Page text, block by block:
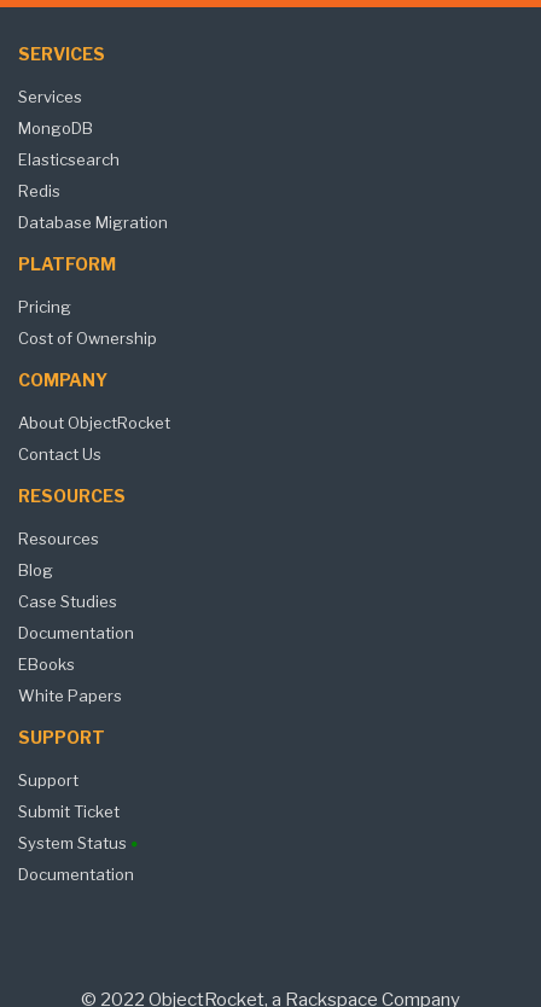
SERVICES
Services
MongoDB
Elasticsearch
Redis
Database Migration
PLATFORM
Pricing
Cost of Ownership
COMPANY
About ObjectRocket
Contact Us
RESOURCES
Resources
Blog
Case Studies
Documentation
EBooks
White Papers
SUPPORT
Support
Submit Ticket
System Status
Documentation
© 2022 ObjectRocket, a Rackspace Company